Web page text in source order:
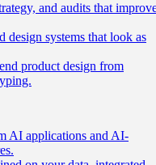
and audits that
design systems that look as
product design from
AI applications and AI-